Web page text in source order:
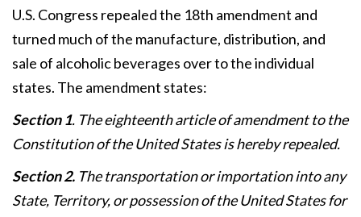
U.S. Congress repealed the 18th amendment and
turned much of the manufacture, distribution, and
sale of alcoholic beverages over to the individual
states. The amendment states:
Section 1. The eighteenth article of amendment to the
Constitution of the United States is hereby repealed.
Section 2. The transportation or importation into any
State, Territory, or possession of the United States for